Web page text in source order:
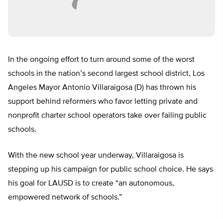
In the ongoing effort to turn around some of the worst
schools in the nation’s second largest school district, Los
Angeles Mayor Antonio Villaraigosa (D) has thrown his
support behind reformers who favor letting private and
nonprofit charter school operators take over failing public
schools.
With the new school year underway, Villaraigosa is
stepping up his campaign for public school choice. He says
his goal for LAUSD is to create “an autonomous,
empowered network of schools.”